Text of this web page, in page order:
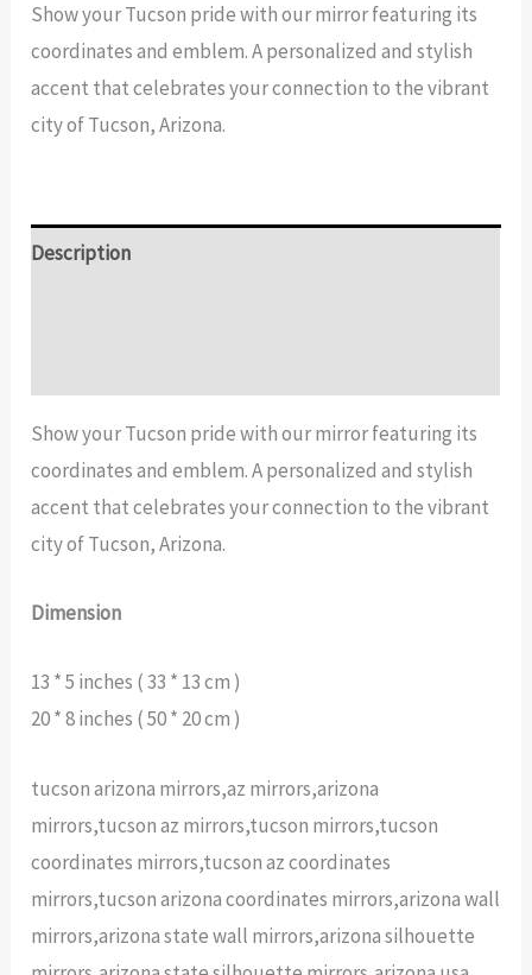
Coordinates
Emblem
Mirror
quantity
Show your Tucson pride with our mirror featuring its
coordinates and emblem. A personalized and stylish
accent that celebrates your connection to the vibrant
city of Tucson, Arizona.
Description
Show your Tucson pride with our mirror featuring its
coordinates and emblem. A personalized and stylish
accent that celebrates your connection to the vibrant
city of Tucson, Arizona.
Dimension
13 * 5 inches ( 33 * 13 cm )
20 * 8 inches ( 50 * 20 cm )
tucson arizona mirrors,az mirrors,arizona
mirrors,tucson az mirrors,tucson mirrors,tucson
coordinates mirrors,tucson az coordinates
mirrors,tucson arizona coordinates mirrors,arizona wall
mirrors,arizona state wall mirrors,arizona silhouette